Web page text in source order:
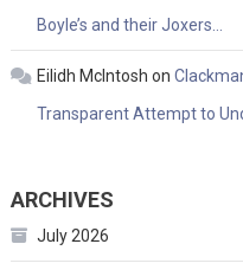
Boyle’s and their Joxers…
Eilidh McIntosh on
Transparent Attempt to
ARCHIVES
July 2026